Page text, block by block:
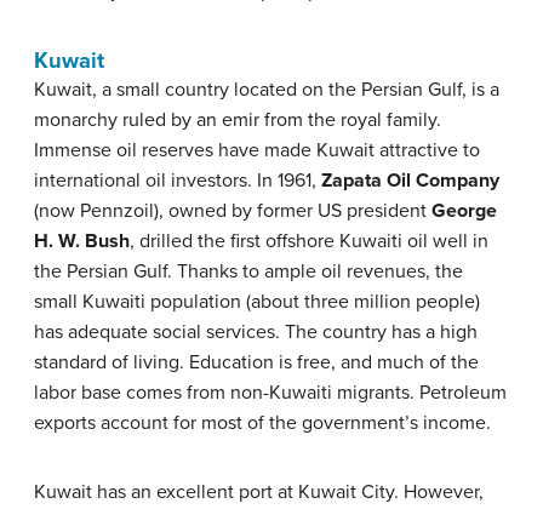
Kuwait
Kuwait, a small country located on the Persian Gulf, is a
monarchy ruled by an emir from the royal family.
Immense oil reserves have made Kuwait attractive to
international oil investors. In 1961, Zapata Oil Company
(now Pennzoil), owned by former US president George
H. W. Bush, drilled the first offshore Kuwaiti oil well in
the Persian Gulf. Thanks to ample oil revenues, the
small Kuwaiti population (about three million people)
has adequate social services. The country has a high
standard of living. Education is free, and much of the
labor base comes from non-Kuwaiti migrants. Petroleum
exports account for most of the government’s income.
Kuwait has an excellent port at Kuwait City. However,